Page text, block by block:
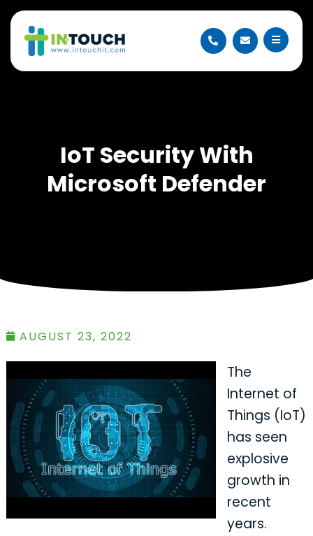
IoT Security With
Microsoft Defender
AUGUST 23, 2022
The
Internet of
Things (IoT)
has seen
explosive
growth in
recent
years.